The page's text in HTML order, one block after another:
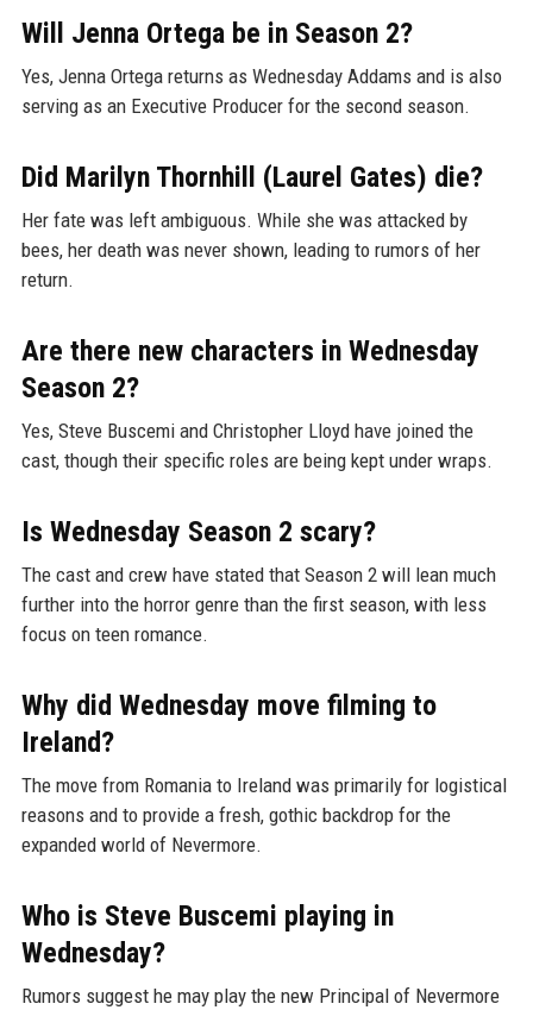
Will Jenna Ortega be in Season 2?
Yes, Jenna Ortega returns as Wednesday Addams and is also
serving as an Executive Producer for the second season.
Did Marilyn Thornhill (Laurel Gates) die?
Her fate was left ambiguous. While she was attacked by
bees, her death was never shown, leading to rumors of her
return.
Are there new characters in Wednesday
Season 2?
Yes, Steve Buscemi and Christopher Lloyd have joined the
cast, though their specific roles are being kept under wraps.
Is Wednesday Season 2 scary?
The cast and crew have stated that Season 2 will lean much
further into the horror genre than the first season, with less
focus on teen romance.
Why did Wednesday move filming to
Ireland?
The move from Romania to Ireland was primarily for logistical
reasons and to provide a fresh, gothic backdrop for the
expanded world of Nevermore.
Who is Steve Buscemi playing in
Wednesday?
Rumors suggest he may play the new Principal of Nevermore